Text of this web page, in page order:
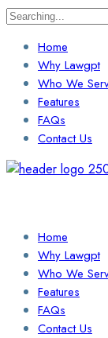
Search
Home
Why Lawgpt
Who We
Features
FAQs
Contact Us
Home
Why Lawgpt
Who We
Features
FAQs
Contact Us